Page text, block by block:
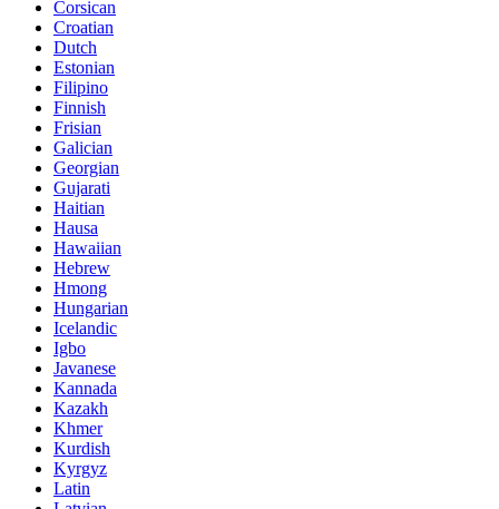
Corsican
Croatian
Dutch
Estonian
Filipino
Finnish
Frisian
Galician
Georgian
Gujarati
Haitian
Hausa
Hawaiian
Hebrew
Hmong
Hungarian
Icelandic
Igbo
Javanese
Kannada
Kazakh
Khmer
Kurdish
Kyrgyz
Latin